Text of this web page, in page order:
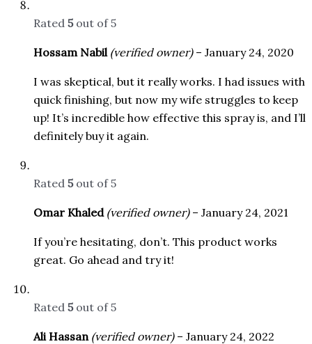
Rated 5out of 5
Hossam Nabil (verified owner) – January 24, 2020
I was skeptical, but it really works. I had issues with
quick finishing, but now my wife struggles to keep
up! It’s incredible how effective this spray is, and I’ll
definitely buy it again.
Rated 5out of 5
Omar Khaled (verified owner) – January 24, 2021
If you’re hesitating, don’t. This product works
great. Go ahead and try it!
Rated 5out of 5
Ali Hassan (verified owner) – January 24, 2022